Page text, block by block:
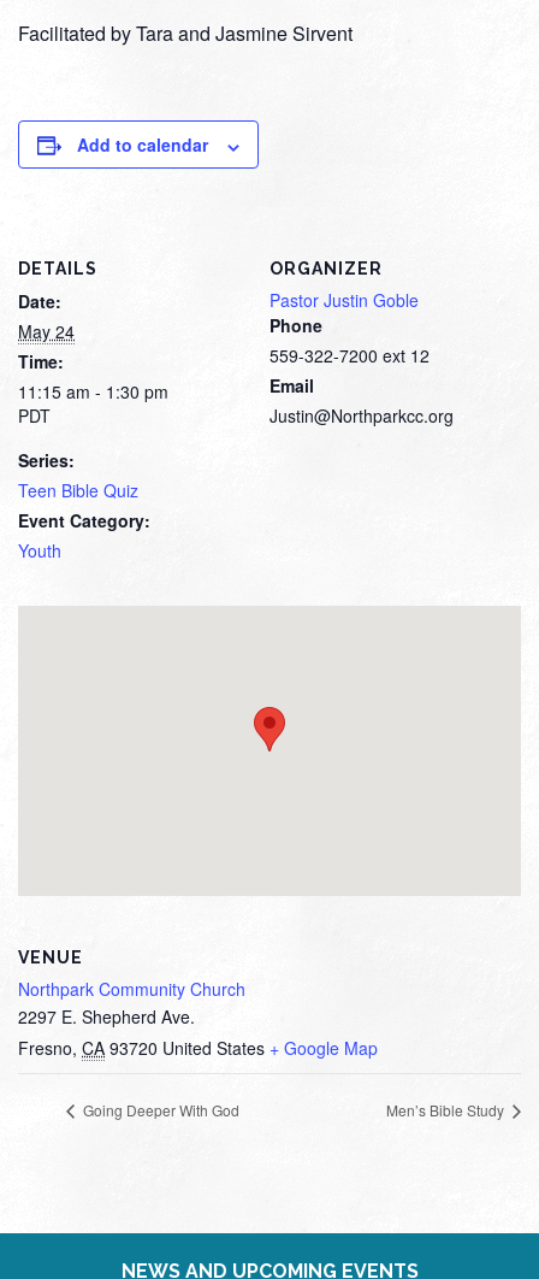
Facilitated by Tara and Jasmine Sirvent
Add to calendar
DETAILS
Date:
May 24
Time:
11:15 am - 1:30 pm
PDT
Series:
Teen Bible Quiz
Event Category:
Youth
ORGANIZER
Pastor Justin Goble
Phone
559-322-7200 ext 12
Email
Justin@Northparkcc.org
VENUE
Northpark Community Church
2297 E. Shepherd Ave.
Fresno, CA 93720 United States + Google Map
Going Deeper With God Men’s Bible Study
NEWS AND UPCOMING EVENTS